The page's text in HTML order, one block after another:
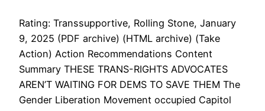
Rating: Transsupportive, Rolling Stone, January
9, 2025 (PDF archive) (HTML archive) (Take
Action) Action Recommendations Content
Summary THESE TRANS-RIGHTS ADVOCATES
AREN’T WAITING FOR DEMS TO SAVE THEM The
Gender Liberation Movement occupied Capitol